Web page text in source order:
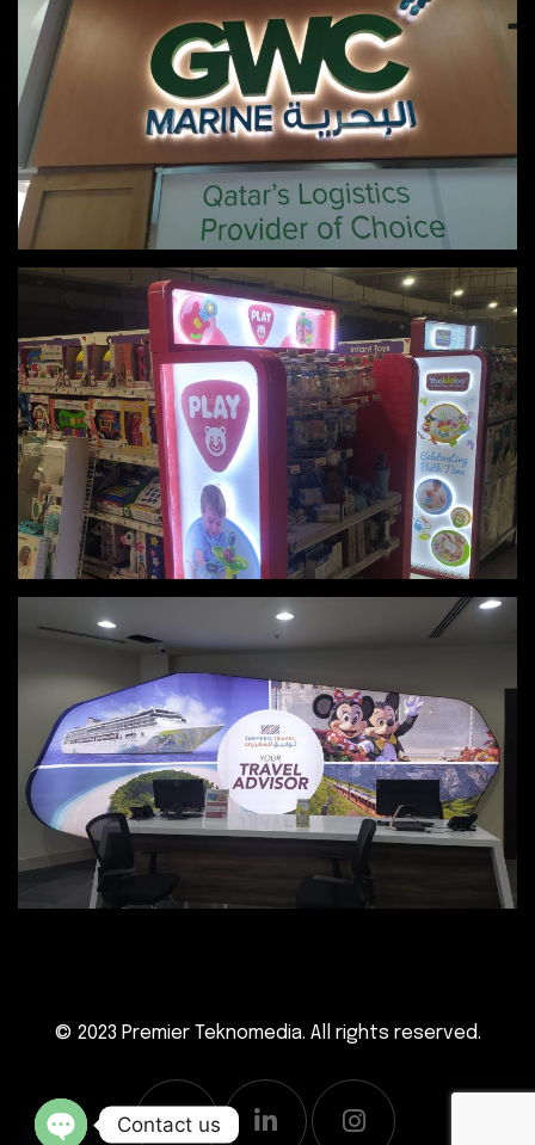
© 2023 Premier Teknomedia. All rights reserved.
Contact us